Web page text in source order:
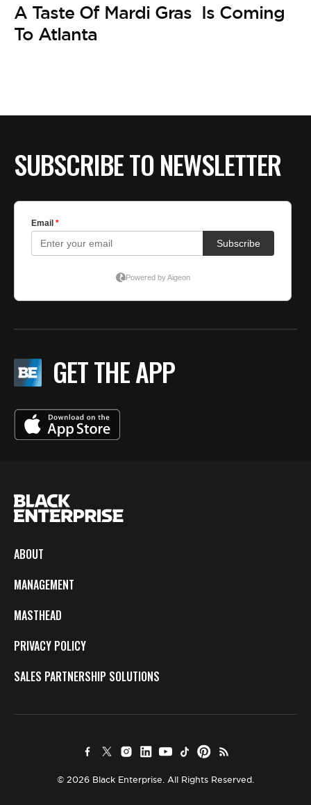
A Taste Of Mardi Gras Is Coming
To Atlanta
SUBSCRIBE TO NEWSLETTER
GET THE APP
ABOUT
MANAGEMENT
MASTHEAD
PRIVACY POLICY
SALES PARTNERSHIP SOLUTIONS
© 2026 Black Enterprise. All Rights Reserved.